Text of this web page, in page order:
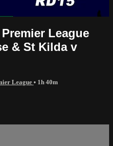
League
& St Kilda v
League • 1h 40m